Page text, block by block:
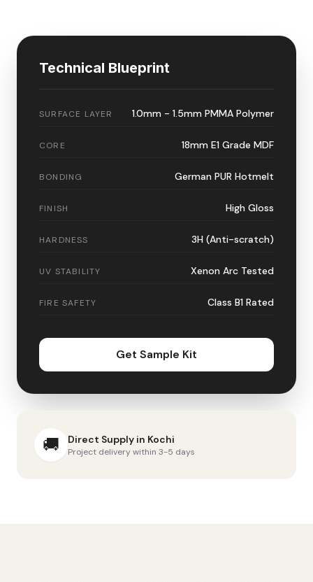
Technical Blueprint
SURFACE LAYER 1.0mm - 1.5mm PMMA Polymer
CORE 18mm E1 Grade MDF
BONDING German PUR Hotmelt
FINISH High Gloss
HARDNESS 3H (Anti-scratch)
UV STABILITY Xenon Arc Tested
FIRE SAFETY Class B1 Rated
Get Sample Kit
🚚 Direct Supply in Kochi
Project delivery within 3-5 days